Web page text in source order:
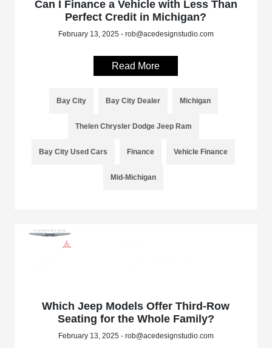
Can I Finance a Vehicle with Less Than
Perfect Credit in Michigan?
February 13, 2025 - rob@acedesignstudio.com
Read More
Bay City Bay City Dealer Michigan
Thelen Chrysler Dodge Jeep Ram
Bay City Used Cars Finance Vehicle Finance
Mid-Michigan
Which Jeep Models Offer Third-Row
Seating for the Whole Family?
February 13, 2025 - rob@acedesignstudio.com